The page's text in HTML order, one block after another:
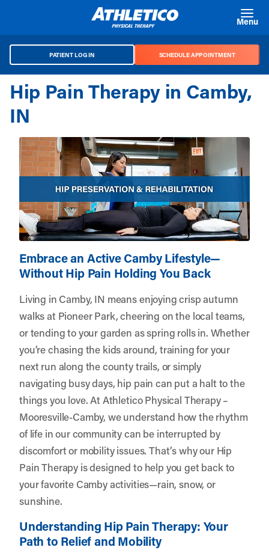
Menu
PATIENT LOG IN SCHEDULE APPOINTMENT
Hip Pain Therapy in Camby,
IN
Embrace an Active Camby Lifestyle—
Without Hip Pain Holding You Back
Living in Camby, IN means enjoying crisp autumn
walks at Pioneer Park, cheering on the local teams,
or tending to your garden as spring rolls in. Whether
you’re chasing the kids around, training for your
next run along the county trails, or simply
navigating busy days, hip pain can put a halt to the
things you love. AtAthletico Physical Therapy –
Mooresville-Camby, we understand how the rhythm
of life in our community can be interrupted by
discomfort or mobility issues. That’s why our Hip
Pain Therapy is designed to help you get back to
your favorite Camby activities—rain, snow, or
sunshine.
Understanding Hip Pain Therapy: Your
Path to Relief and Mobility